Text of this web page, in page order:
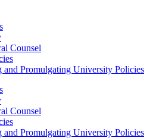
Counsel
Promulgating University Policies
Counsel
Promulgating University Policies